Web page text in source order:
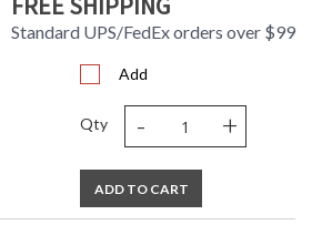
Standard UPS/FedEx orders over $99
Add
Qty - +
ADD TO CART